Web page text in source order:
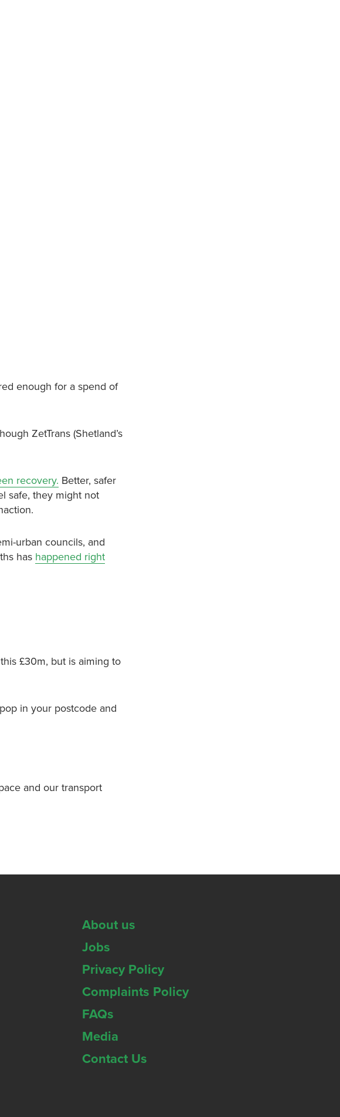
enough for a spend of
ZetTrans (Shetland’s
recovery. Better, safer
safe, they might not
urban councils, and
has happened right
£30m, but is aiming to
pop in your postcode and
and our transport
About us
Jobs
Privacy Policy
Complaints Policy
FAQs
Media
Contact Us